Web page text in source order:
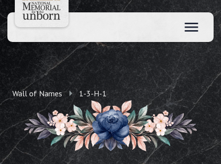
Wall of Names 1-3-H-1